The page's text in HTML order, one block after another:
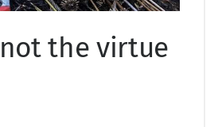
the virtue